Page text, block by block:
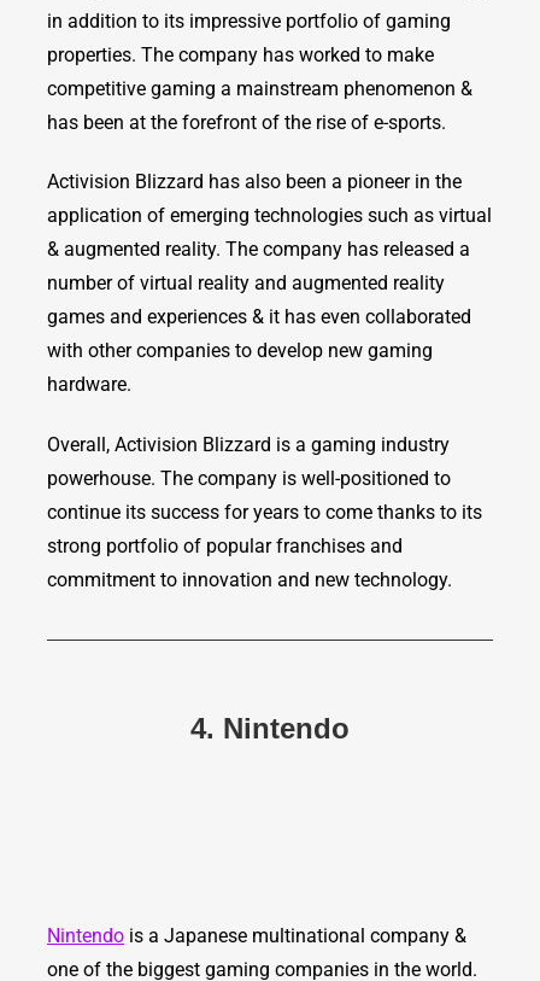
in addition to its impressive portfolio of gaming
properties. The company has worked to make
competitive gaming a mainstream phenomenon &
has been at the forefront of the rise of e-sports.
Activision Blizzard has also been a pioneer in the
application of emerging technologies such as virtual
& augmented reality. The company has released a
number of virtual reality and augmented reality
games and experiences & it has even collaborated
with other companies to develop new gaming
hardware.
Overall, Activision Blizzard is a gaming industry
powerhouse. The company is well-positioned to
continue its success for years to come thanks to its
strong portfolio of popular franchises and
commitment to innovation and new technology.
4. Nintendo
Nintendo is a Japanese multinational company &
one of the biggest gaming companies in the world.